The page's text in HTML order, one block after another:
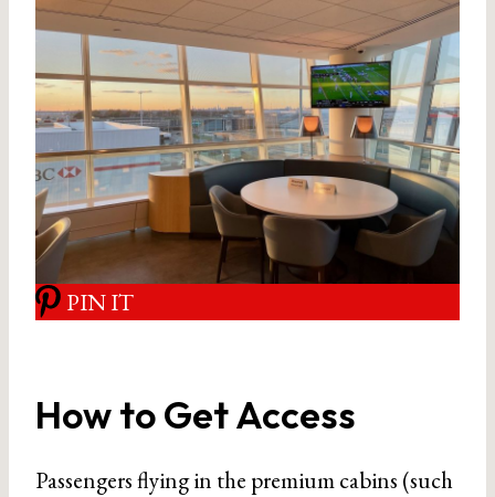
PIN IT
How to Get Access
Passengers flying in the premium cabins (such